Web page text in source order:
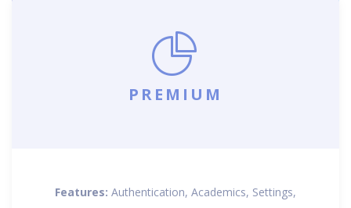
PREMIUM
Features: Authentication, Academics, Settings,